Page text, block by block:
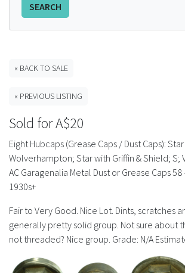
SEARCH
« BACK TO SALE
« PREVIOUS LISTING
Sold for A$20
Eight Hubcaps (Grease Caps / Dust Caps):
Wolverhampton; Star with Griffin & Shield; S;
AC Garagenalia Metal Dust or Grease Caps
1930s+
Fair to Very Good. Nice Lot. Dints, scratches
generally pretty solid group. Not sure about
not threaded? Nice group. Grade: N/A